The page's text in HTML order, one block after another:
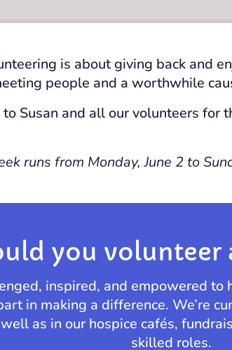
is about giving back and
people and a worthwhile
to Susan and all our volunteers for
runs from Monday, June 2 to
you volunteer
inspired, and empowered to
in making a difference. We’re
as in our hospice cafés,
skilled roles.